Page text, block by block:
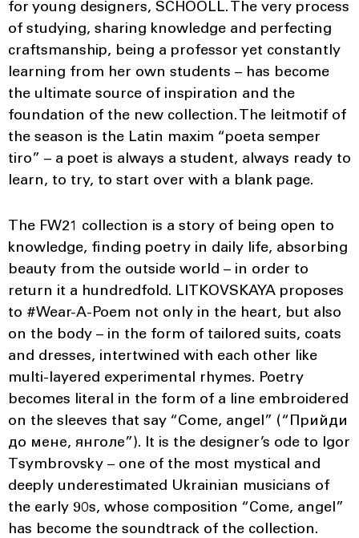
for young designers, SCHOOLL. The very process
of studying, sharing knowledge and perfecting
craftsmanship, being a professor yet constantly
learning from her own students – has become
the ultimate source of inspiration and the
foundation of the new collection. The leitmotif of
the season is the Latin maxim “poeta semper
tiro” – a poet is always a student, always ready to
learn, to try, to start over with a blank page.
The FW21 collection is a story of being open to
knowledge, finding poetry in daily life, absorbing
beauty from the outside world – in order to
return it a hundredfold. LITKOVSKAYA proposes
to #Wear-A-Poem not only in the heart, but also
on the body – in the form of tailored suits, coats
and dresses, intertwined with each other like
multi-layered experimental rhymes. Poetry
becomes literal in the form of a line embroidered
on the sleeves that say “Come, angel” (“Прийди
до мене, янголе”). It is the designer’s ode to Igor
Tsymbrovsky – one of the most mystical and
deeply underestimated Ukrainian musicians of
the early 90s, whose composition “Come, angel”
has become the soundtrack of the collection.